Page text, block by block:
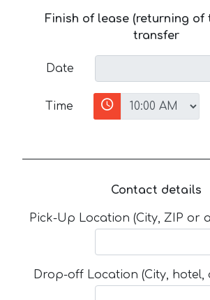
Finish of lease (returning of
transfer
Date
Time
Contact details
Pick-Up Location (City, ZIP or
Drop-off Location (City, hotel,